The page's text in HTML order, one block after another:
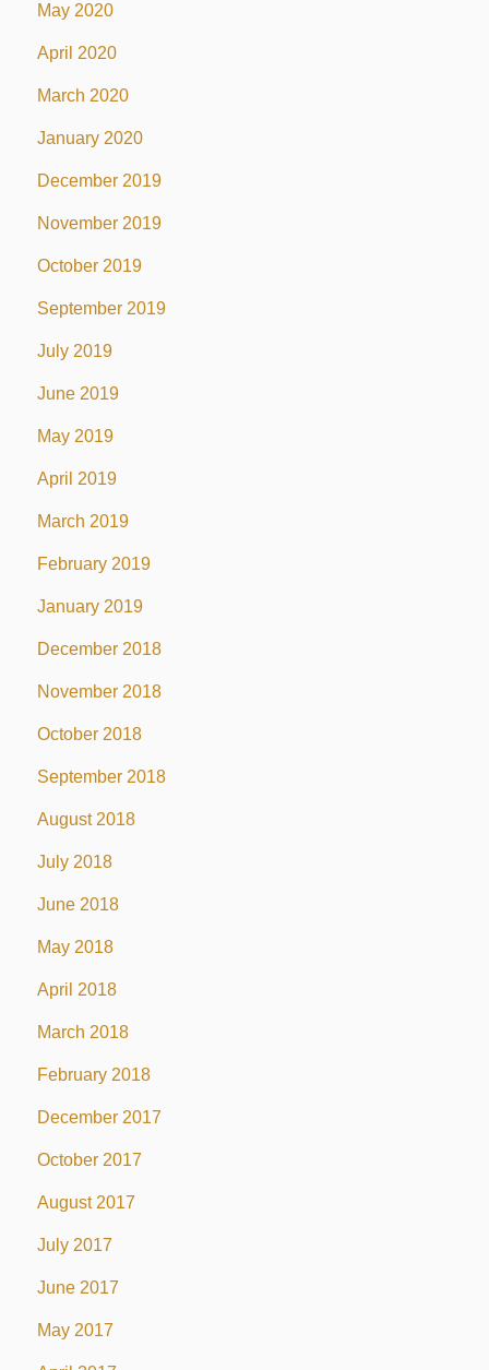
May 2020
April 2020
March 2020
January 2020
December 2019
November 2019
October 2019
September 2019
July 2019
June 2019
May 2019
April 2019
March 2019
February 2019
January 2019
December 2018
November 2018
October 2018
September 2018
August 2018
July 2018
June 2018
May 2018
April 2018
March 2018
February 2018
December 2017
October 2017
August 2017
July 2017
June 2017
May 2017